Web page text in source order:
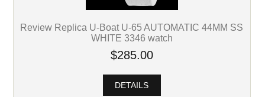
Review Replica U-Boat U-65 AUTOMATIC 44MM SS
WHITE 3346 watch
$285.00
DETAILS